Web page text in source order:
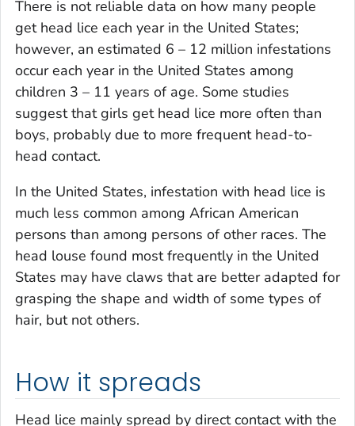
There is not reliable data on how many people
get head lice each year in the United States;
however, an estimated 6 – 12 million infestations
occur each year in the United States among
children 3 – 11 years of age. Some studies
suggest that girls get head lice more often than
boys, probably due to more frequent head-to-
head contact.
In the United States, infestation with head lice is
much less common among African American
persons than among persons of other races. The
head louse found most frequently in the United
States may have claws that are better adapted for
grasping the shape and width of some types of
hair, but not others.
How it spreads
Head lice mainly spread by direct contact with the